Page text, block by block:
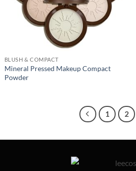
BLUSH & COMPACT
Mineral Pressed Makeup Compact
Powder
1 2